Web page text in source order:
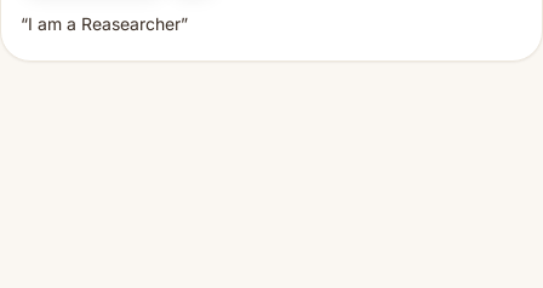
“I am a Reasearcher”